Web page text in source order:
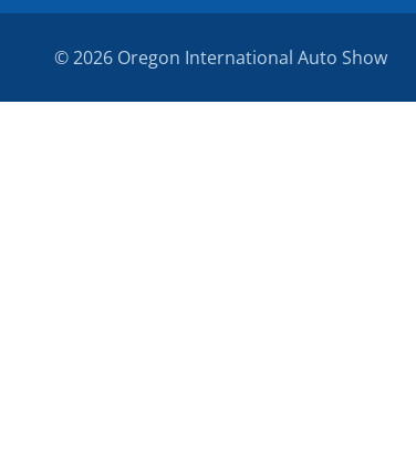
© 2026 Oregon International Auto Show